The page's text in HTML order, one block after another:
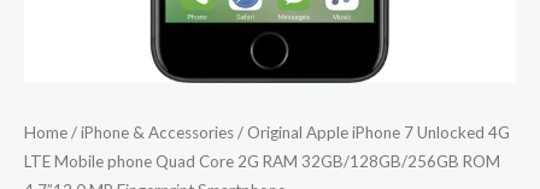
Home/iPhone & Accessories/ Original Apple iPhone 7 Unlocked 4G
LTE Mobile phone Quad Core 2G RAM 32GB/128GB/256GB ROM
32GB/128GB/256GB
MP
Fingerprint